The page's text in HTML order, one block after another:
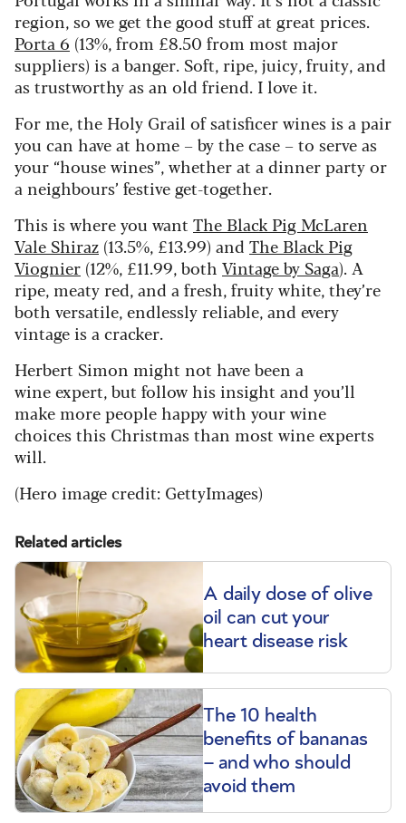
region, so we get the good stuff at great prices.
Porta 6 (13%, from £8.50 from most major
suppliers) is a banger. Soft, ripe, juicy, fruity, and
as trustworthy as an old friend. I love it.
For me, the Holy Grail of satisficer wines is a pair
you can have at home – by the case – to serve as
your “house wines”, whether at a dinner party or
a neighbours’ festive get-together.
This is where you want The Black Pig McLaren
Vale Shiraz (13.5%, £13.99) and The Black Pig
Viognier (12%, £11.99, both Vintage by Saga). A
ripe, meaty red, and a fresh, fruity white, they’re
both versatile, endlessly reliable, and every
vintage is a cracker.
Herbert Simon might not have been a
wine expert, but follow his insight and you’ll
make more people happy with your wine
choices this Christmas than most wine experts
will.
(Hero image credit: GettyImages)
Related articles
A daily dose of olive
oil can cut your
heart disease risk
The 10 health
benefits of bananas
– and who should
avoid them